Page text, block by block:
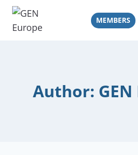
Skip
content
MEMBERS
Author: GEN